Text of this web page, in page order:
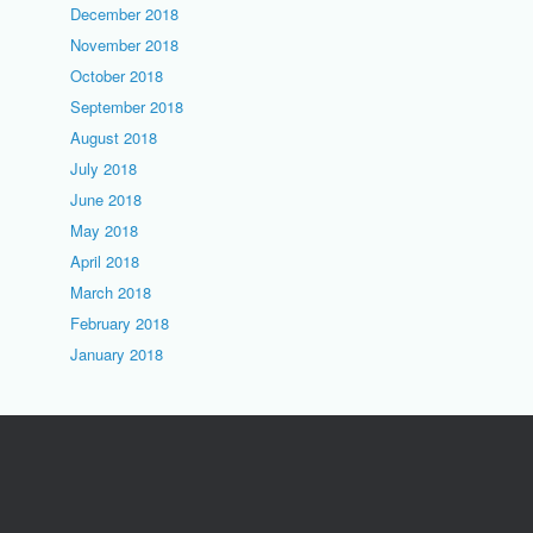
December 2018
November 2018
October 2018
September 2018
August 2018
July 2018
June 2018
May 2018
April 2018
March 2018
February 2018
January 2018